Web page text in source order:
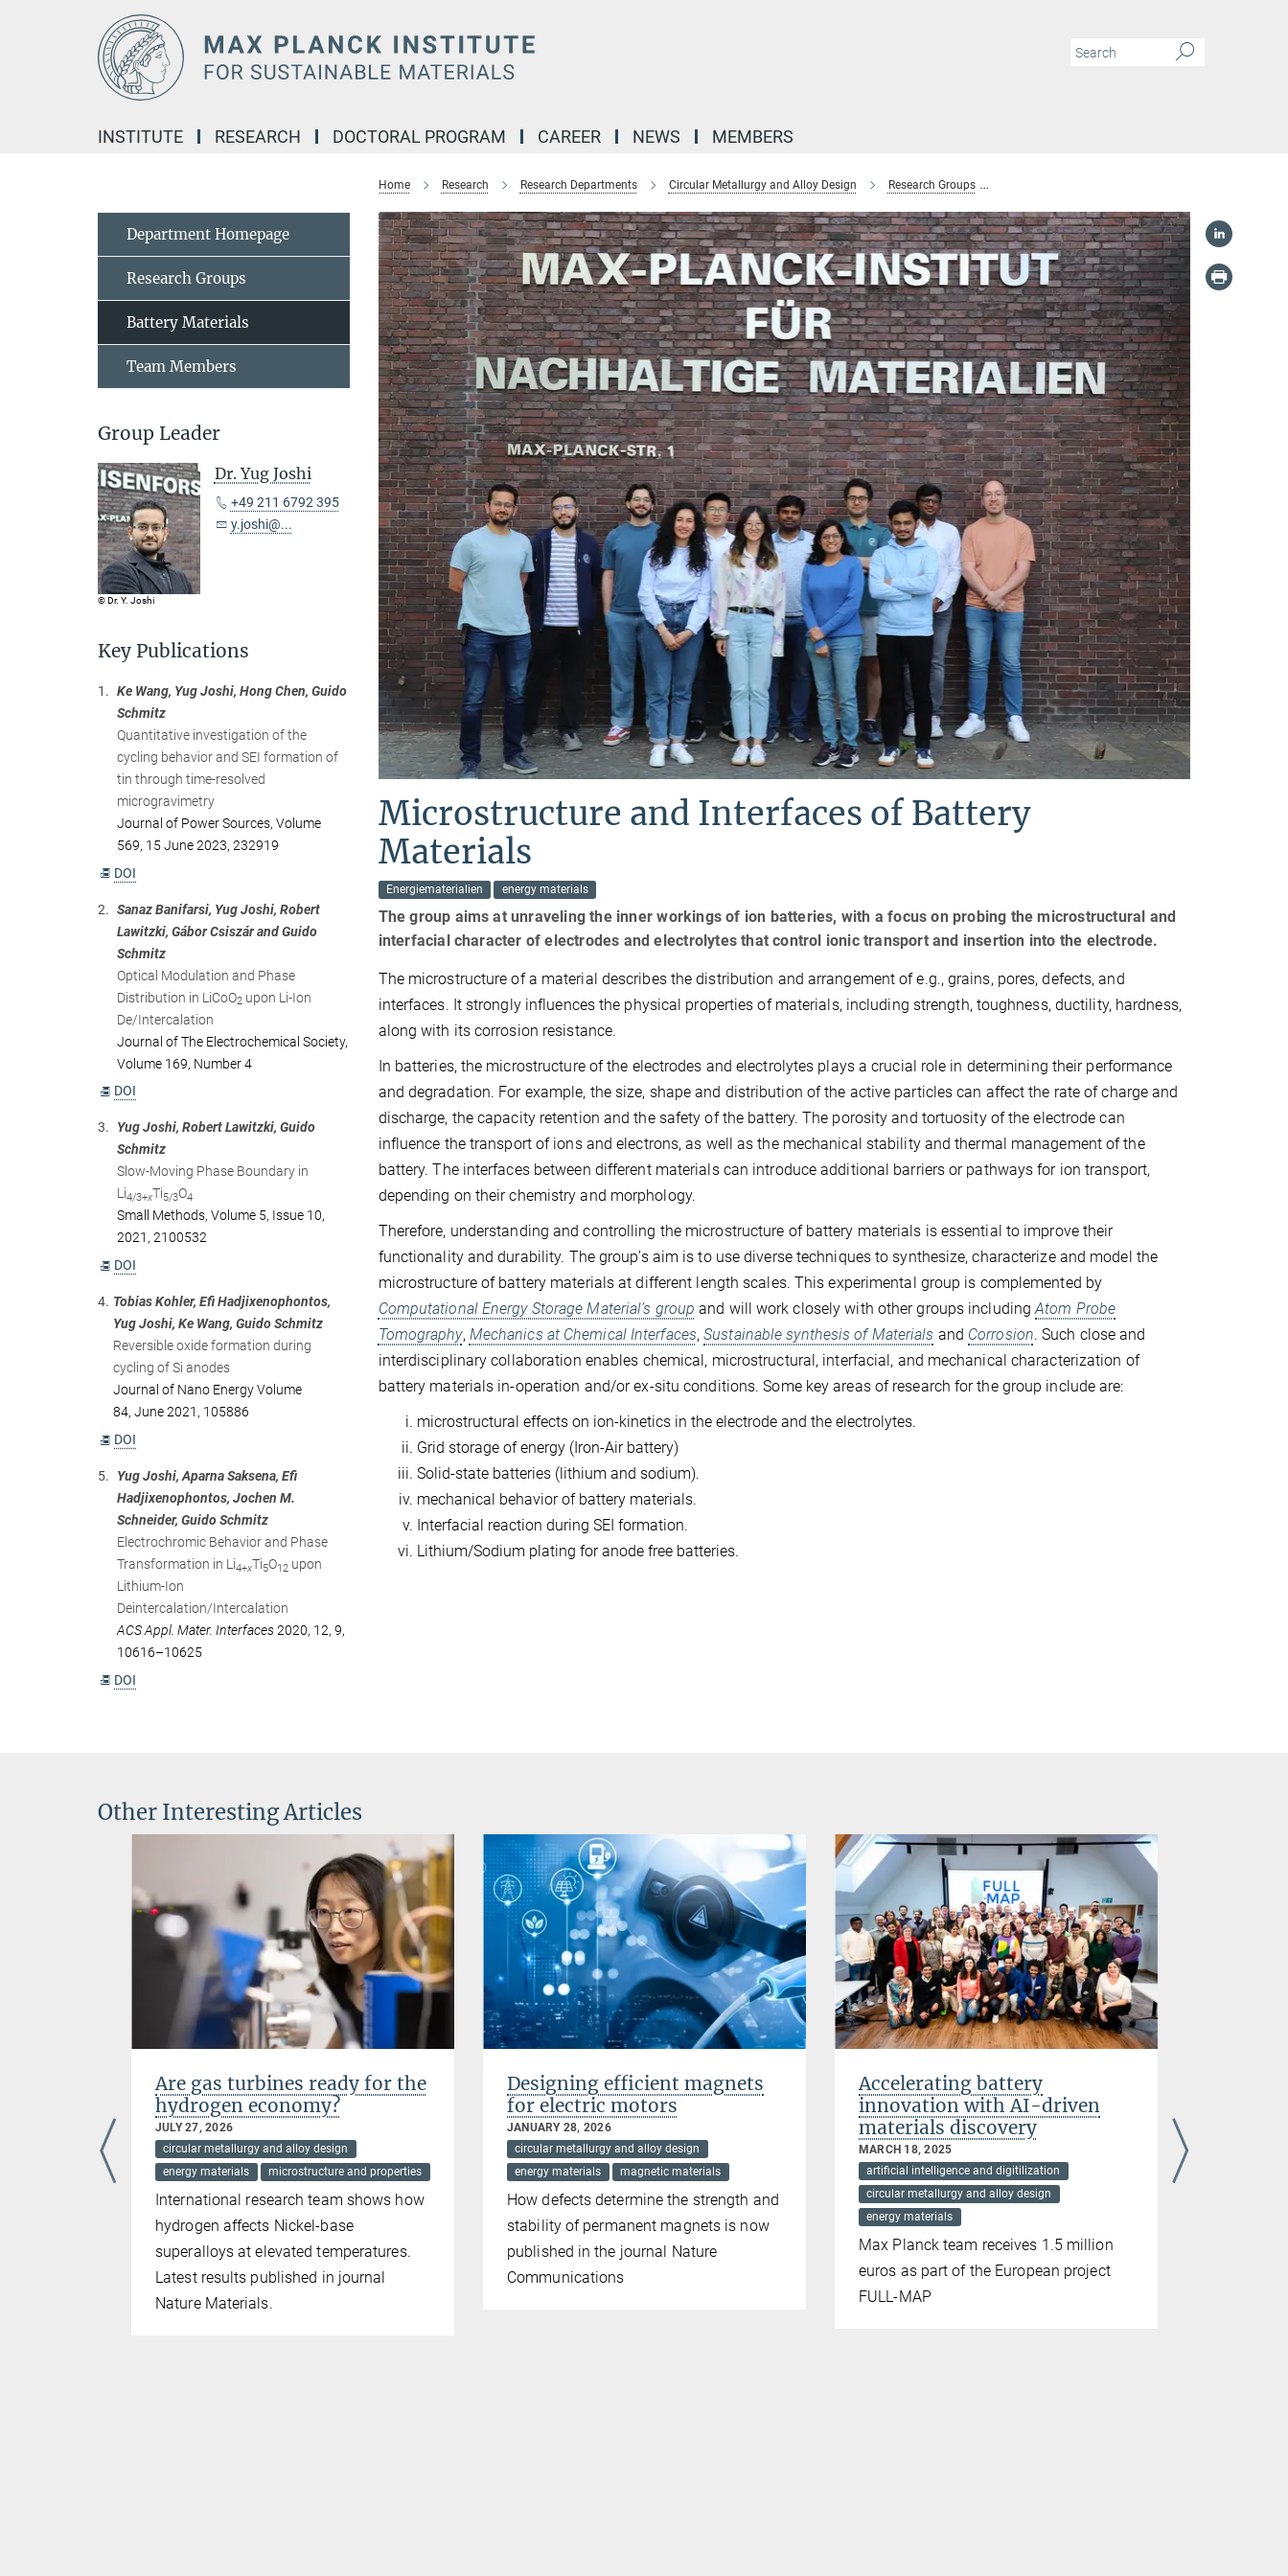
INSTITUTE RESEARCH DOCTORAL PROGRAM CAREER NEWS MEMBERS
Home Research Research Departments Circular Metallurgy and Alloy Design Research Groups
Microstructure and Interfaces of Battery
Materials
Energiematerialien energy materials
The group aims at unraveling the inner workings of ion batteries, with a focus on probing the microstructural and
interfacial character of electrodes and electrolytes that control ionic transport and insertion into the electrode.
The microstructure of a material describes the distribution and arrangement of e.g., grains, pores, defects, and
interfaces. It strongly influences the physical properties of materials, including strength, toughness, ductility, hardness,
along with its corrosion resistance.
In batteries, the microstructure of the electrodes and electrolytes plays a crucial role in determining their performance
and degradation. For example, the size, shape and distribution of the active particles can affect the rate of charge and
discharge, the capacity retention and the safety of the battery. The porosity and tortuosity of the electrode can
influence the transport of ions and electrons, as well as the mechanical stability and thermal management of the
battery. The interfaces between different materials can introduce additional barriers or pathways for ion transport,
depending on their chemistry and morphology.
Therefore, understanding and controlling the microstructure of battery materials is essential to improve their
functionality and durability. The group’s aim is to use diverse techniques to synthesize, characterize and model the
microstructure of battery materials at different length scales. This experimental group is complemented by
Computational Energy Storage Material’s group and will work closely with other groups includingAtom Probe
Tomography, Mechanics at Chemical Interfaces,Sustainable synthesis of Materials and Corrosion. Such close and
interdisciplinary collaboration enables chemical, microstructural, interfacial, and mechanical characterization of
battery materials in-operation and/or ex-situ conditions. Some key areas of research for the group include are:
microstructural effects on ion-kinetics in the electrode and the electrolytes.
Grid storage of energy (Iron-Air battery)
Solid-state batteries (lithium and sodium).
mechanical behavior of battery materials.
Interfacial reaction during SEI formation.
Lithium/Sodium plating for anode free batteries.
Department Homepage
Research Groups
Battery Materials
Team Members
Group Leader
© Dr. Y. Joshi
Dr. Yug Joshi
+49 211 6792 395
y.joshi@...
Key Publications
1. Ke Wang, Yug Joshi, Hong Chen, Guido
Schmitz
Quantitative investigation of the
cycling behavior and SEI formation of
tin through time-resolved
microgravimetry
Journal of Power Sources, Volume
569, 15 June 2023, 232919
DOI
2. Sanaz Banifarsi, Yug Joshi, Robert
Lawitzki, Gábor Csiszár and Guido
Schmitz
Optical Modulation and Phase
Distribution in LiCoO2 upon Li-Ion
De/Intercalation
Journal of The Electrochemical Society,
Volume 169, Number 4
DOI
3.
Yug Joshi, Robert Lawitzki, Guido
Schmitz
Slow-Moving Phase Boundary in
Li4/3+xTi5/3O4
Small Methods, Volume 5, Issue 10,
2021, 2100532
DOI
4. Tobias Kohler, Efi Hadjixenophontos,
Yug Joshi, Ke Wang, Guido Schmitz
Reversible oxide formation during
cycling of Si anodes
Journal of Nano Energy Volume
84, June 2021, 105886
DOI
5.
Yug Joshi, Aparna Saksena, Efi
Hadjixenophontos, Jochen M.
Schneider, Guido Schmitz
Electrochromic Behavior and Phase
Transformation in Li4+xTi5O12 upon
Lithium-Ion
Deintercalation/Intercalation
ACS Appl. Mater. Interfaces2020, 12, 9,
10616–10625
DOI
Other Interesting Articles
Are gas turbines ready for the
hydrogen economy?
JULY 27, 2026
circular metallurgy and alloy design
energy materials
microstructure and properties
International research team shows how
hydrogen affects Nickel-base
superalloys at elevated temperatures.
Latest results published in journal
Nature Materials.
Designing efficient magnets
for electric motors
JANUARY 28, 2026
circular metallurgy and alloy design
energy materials
magnetic materials
How defects determine the strength and
stability of permanent magnets is now
published in the journal Nature
Communications
Accelerating battery
innovation with AI-driven
materials discovery
MARCH 18, 2025
artificial intelligence and digitilization
circular metallurgy and alloy design
energy materials
Max Planck team receives 1.5 million
euros as part of the European project
FULL-MAP